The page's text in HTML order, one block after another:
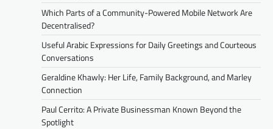
Which Parts of a Community-Powered Mobile Network Are
Decentralised?
Useful Arabic Expressions for Daily Greetings and Courteous
Conversations
Geraldine Khawly: Her Life, Family Background, and Marley
Connection
Paul Cerrito: A Private Businessman Known Beyond the
Spotlight